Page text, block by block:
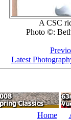
A CSC
Photo ©:
Latest
Home